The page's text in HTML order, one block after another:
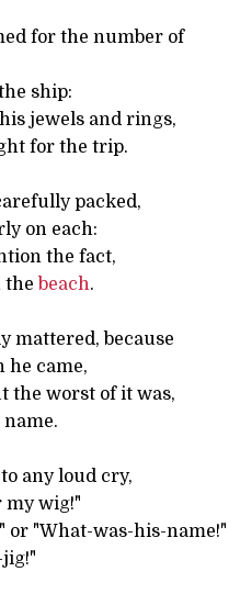
for the number of
ship:
jewels and rings,
for the trip.
packed,
on each:
the fact,
the beach.
mattered, because
he came,
the worst of it was,
any loud cry,
my wig!"
or "What-was-his-name!"